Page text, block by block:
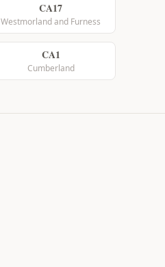
CA17
Westmorland and Furness
CA1
Cumberland